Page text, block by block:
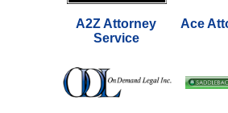
A2Z Attorney
Service
Ace